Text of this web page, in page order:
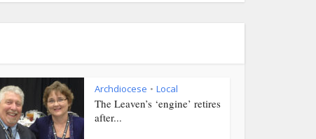
Archdiocese • Local
The Leaven’s ‘engine’ retires
after...